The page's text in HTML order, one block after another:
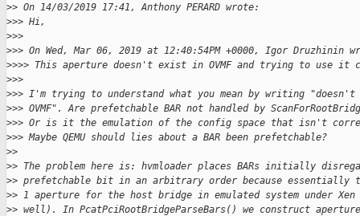
>> On 14/03/2019 17:41, Anthony PERARD wrote:
>>> Hi,
>>>
>>> On Wed, Mar 06, 2019 at 12:40:54PM +0000, Igor Druzhinin
>>>> This aperture doesn't exist in OVMF and trying to use it
>>>
>>> I'm trying to understand what you mean by writing
>>> OVMF". Are prefetchable BAR not handled by
>>> Or is it the emulation of the config space that isn't
>>> Maybe QEMU should lies about a BAR been prefetchable?
>>
>> The problem here is: hvmloader places BARs initially
>> prefetchable bit in an arbitrary order because essentially
>> 1 aperture for the host bridge in emulated system under Xen
>> well). In PcatPciRootBridgeParseBars() we construct